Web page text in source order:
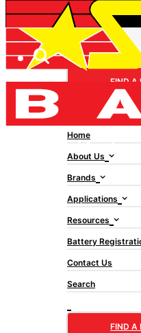
FIND A
Home
About Us
Brands
Applications
Resources
Battery
Contact Us
Search
FIND A
AMP-
VALVE
LEAD